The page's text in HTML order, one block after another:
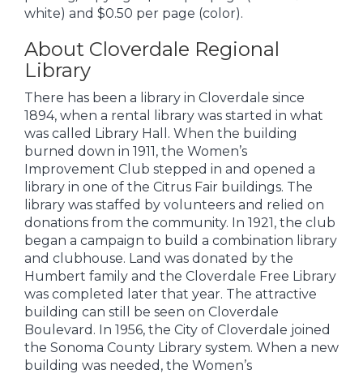
white) and $0.50 per page (color).
About Cloverdale Regional
Library
There has been a library in Cloverdale since
1894, when a rental library was started in what
was called Library Hall. When the building
burned down in 1911, the Women’s
Improvement Club stepped in and opened a
library in one of the Citrus Fair buildings. The
library was staffed by volunteers and relied on
donations from the community. In 1921, the club
began a campaign to build a combination library
and clubhouse. Land was donated by the
Humbert family and the Cloverdale Free Library
was completed later that year. The attractive
building can still be seen on Cloverdale
Boulevard. In 1956, the City of Cloverdale joined
the Sonoma County Library system. When a new
building was needed, the Women’s